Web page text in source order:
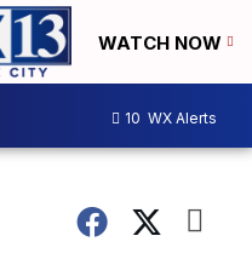
WATCH NOW
10 WX Alerts